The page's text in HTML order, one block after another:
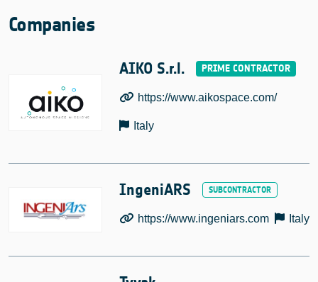
Companies
AIKO S.r.l.
https://www.aikospace.com/
Italy
IngeniARS
https://www.ingeniars.com Italy